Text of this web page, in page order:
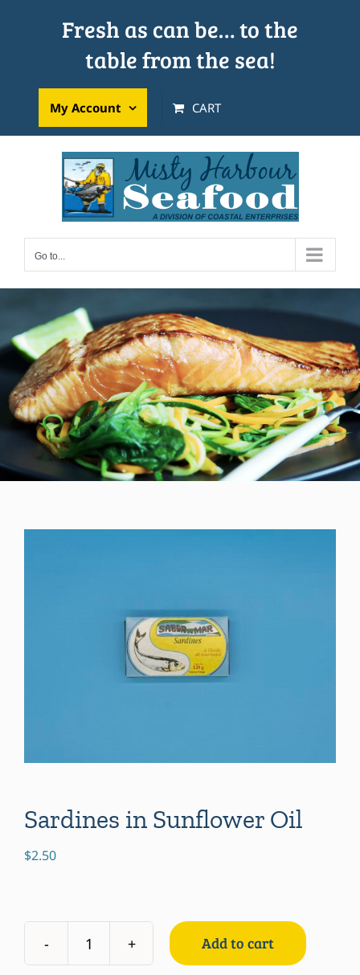
Fresh as can be… to the
table from the sea!
My Account CART
Go to...
Sardines in Sunflower Oil
$2.50
Sardines
Add to cart